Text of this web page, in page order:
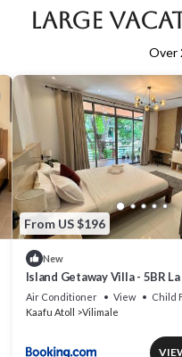
Large
Over
From US $196
New
Island Getaway Villa - 5BR
House
Air Conditioner View
Child
Kaafu Atoll
Vilimale